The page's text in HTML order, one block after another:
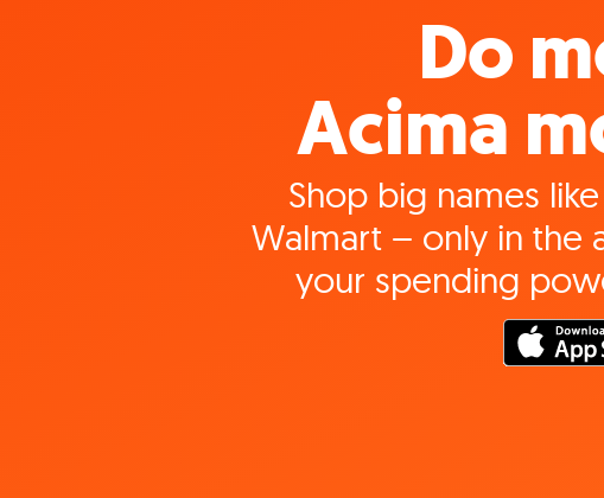
Do
Acima
Shop big names
Walmart – only in the
your spending